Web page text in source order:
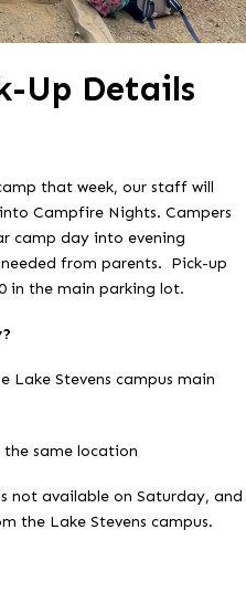
Up Details
that week, our staff will
Campfire Nights. Campers
camp day into evening
from parents. Pick-up
in the main parking lot.
Stevens campus main
same location
not available on Saturday, and
the Lake Stevens campus.